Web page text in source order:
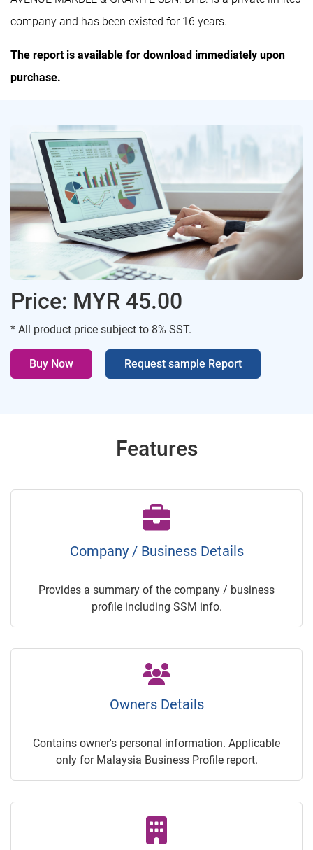
company and has been existed for 16 years.
The report is available for download immediately upon
purchase.
Price: MYR 45.00
* All product price subject to 8% SST.
Buy Now Request sample Report
Features
Company / Business Details
Provides a summary of the company / business
profile including SSM info.
Owners Details
Contains owner's personal information. Applicable
only for Malaysia Business Profile report.